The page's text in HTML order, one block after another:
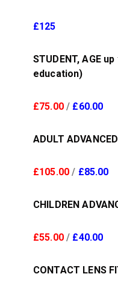
£125
STUDENT, AGE
education)
£75.00/ £60.00
ADULT
£105.00/ £85.00
CHILDREN
£55.00/ £40.00
CONTACT LENS